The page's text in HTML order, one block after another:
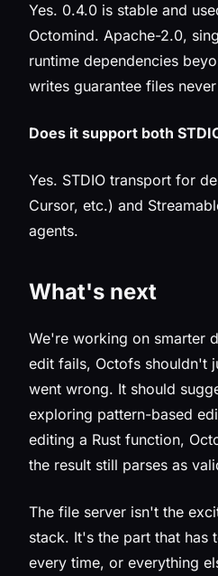
Yes. 0.4.0 is stable and
Octomind. Apache-2.0,
runtime dependencies
writes guarantee files
Does it support both
Yes. STDIO transport for
Cursor, etc.) and
agents.
What's next
We're working on smarter
edit fails, Octofs shouldn't
went wrong. It should
exploring pattern-based
editing a Rust function,
the result still parses as
The file server isn't the
stack. It's the part that has
every time, or everything